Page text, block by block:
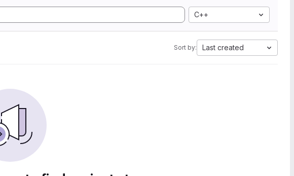
C++
Sort by: Last created